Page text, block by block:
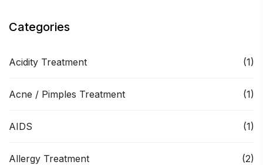
Categories
Acidity Treatment (1)
Acne / Pimples Treatment (1)
AIDS (1)
Allergy Treatment (2)